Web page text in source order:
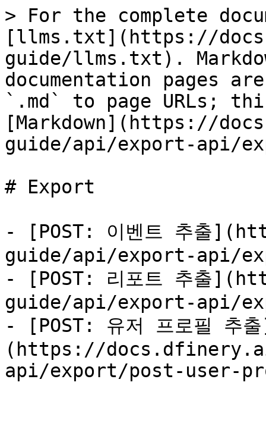
> For the complete
[llms.txt](https://
guide/llms.txt).
documentation pages
`.md` to page URLs;
[Markdown](https://
guide/api/export-api/
# Export
- [POST: 이벤트 추출
guide/api/export-api/
- [POST: 리포트 추출
guide/api/export-api/
- [POST: 유저 프로필 추
(https://